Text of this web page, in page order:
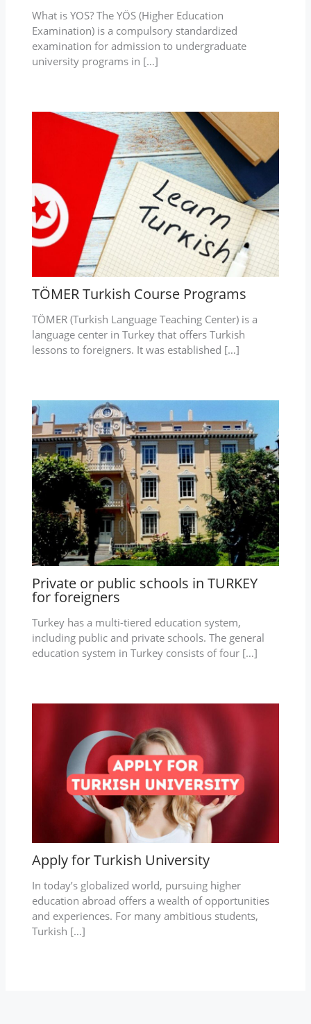
What is YOS? The YÖS (Higher Education
Examination) is a compulsory standardized
examination for admission to undergraduate
university programs in […]
TÖMER Turkish Course Programs
TÖMER (Turkish Language Teaching Center) is a
language center in Turkey that offers Turkish
lessons to foreigners. It was established […]
Private or public schools in TURKEY
for foreigners
Turkey has a multi-tiered education system,
including public and private schools. The general
education system in Turkey consists of four […]
Apply for Turkish University
In today’s globalized world, pursuing higher
education abroad offers a wealth of opportunities
and experiences. For many ambitious students,
Turkish […]